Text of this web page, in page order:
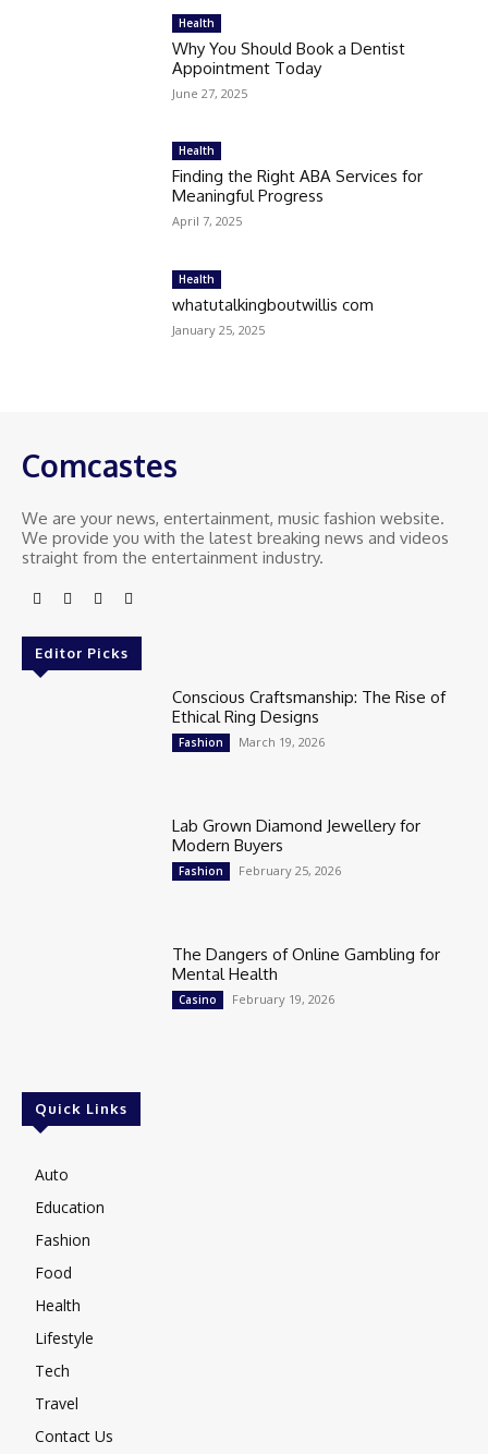
Health
Why You Should Book a Dentist
Appointment Today
June 27, 2025
Health
Finding the Right ABA Services for
Meaningful Progress
April 7, 2025
Health
whatutalkingboutwillis com
January 25, 2025
Comcastes
We are your news, entertainment, music fashion website.
We provide you with the latest breaking news and videos
straight from the entertainment industry.
Editor Picks
Conscious Craftsmanship: The Rise of
Ethical Ring Designs
Fashion March 19, 2026
Lab Grown Diamond Jewellery for
Modern Buyers
Fashion February 25, 2026
The Dangers of Online Gambling for
Mental Health
Casino February 19, 2026
Quick Links
Auto
Education
Fashion
Food
Health
Lifestyle
Tech
Travel
Contact Us